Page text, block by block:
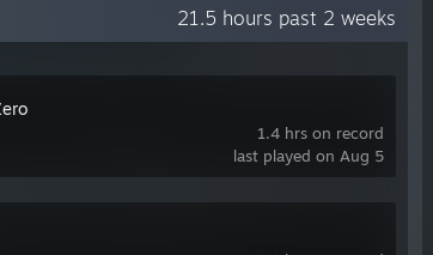
21.5 hours past 2 weeks
1.4 hrs on record
last played on Aug 5